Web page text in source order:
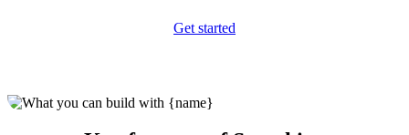
Get started